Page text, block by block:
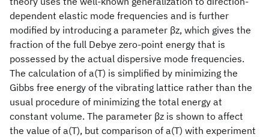
dependent elastic mode frequencies and is further
modified by introducing a parameter βz, which gives the
fraction of the full Debye zero-point energy that is
possessed by the actual dispersive mode frequencies.
The calculation of a(T) is simplified by minimizing the
Gibbs free energy of the vibrating lattice rather than the
usual procedure of minimizing the total energy at
constant volume. The parameter βz is shown to affect
the value of a(T), but comparison of a(T) with experiment